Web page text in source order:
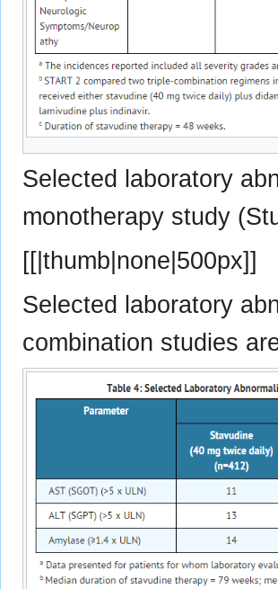
Selected laboratory
monotherapy study
[[|thumb|none|500px]]
Selected laboratory
combination studies